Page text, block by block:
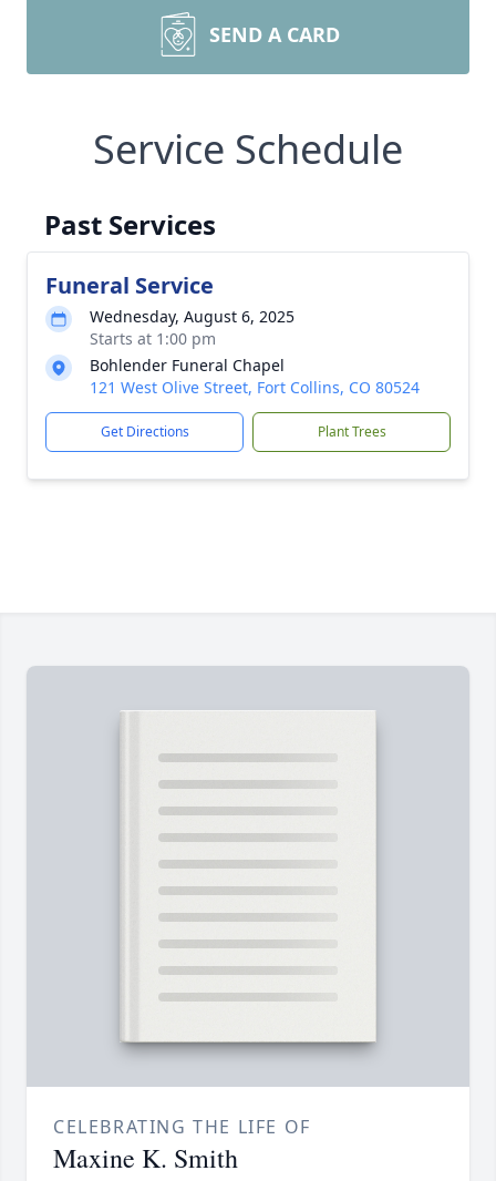
SEND A CARD
Service Schedule
Past Services
Funeral Service
Wednesday, August 6, 2025
Starts at 1:00 pm
Bohlender Funeral Chapel
121 West Olive Street, Fort Collins, CO 80524
Get Directions Plant Trees
CELEBRATING THE LIFE OF
Maxine K. Smith